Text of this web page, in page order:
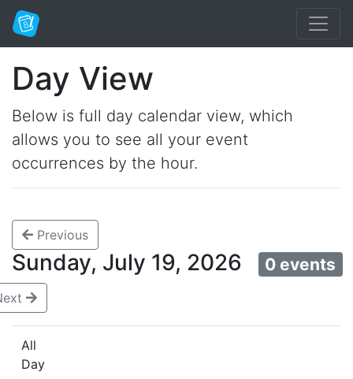
Day View
Below is full day calendar view, which
allows you to see all your event
occurrences by the hour.
Previous
Sunday, July 19, 2026 0 events
All
Day